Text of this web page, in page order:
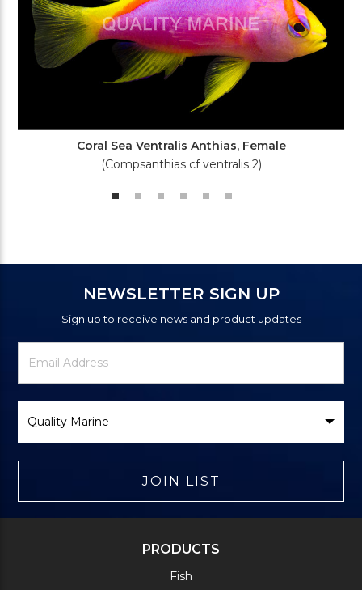
Coral Sea Ventralis Anthias, Female
(Compsanthias cf ventralis 2)
NEWSLETTER SIGN UP
Sign up to receive news and product updates
Newsletter
Signup
Email
Address
Brand
JOIN LIST
PRODUCTS
Fish